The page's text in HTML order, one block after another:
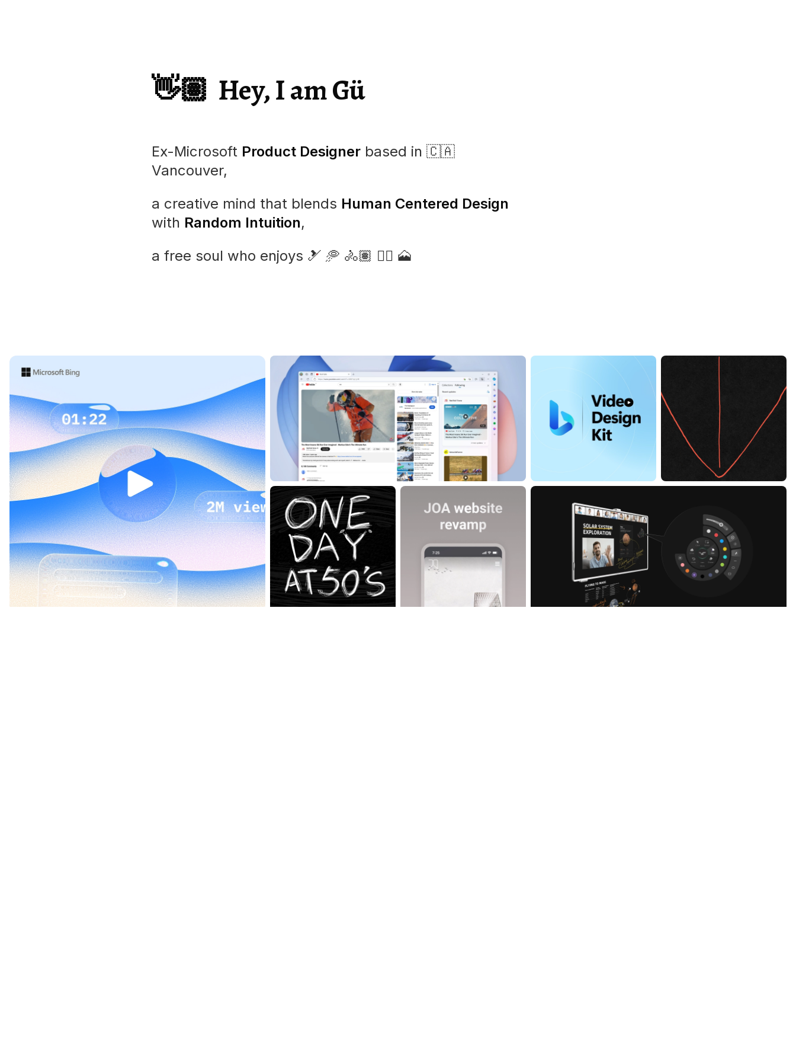
👋🏽 Hey, I am Gü
Ex-Microsoft Product Designer based in 🇨🇦
Vancouver,
a creative mind that blends Human Centered Design
with Random Intuition,
a free soul who enjoys 🎿 🥏 🚴🏽 🏄🏼 🗻